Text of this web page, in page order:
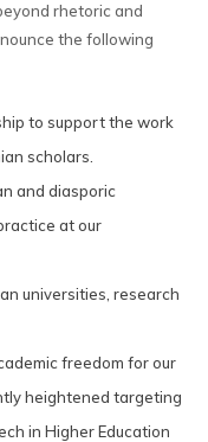
rhetoric and
the following
to support the work
scholars.
and diasporic
at our
universities, research
freedom for our
heightened targeting
in Higher Education